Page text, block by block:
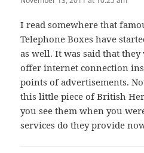
I read somewhere that
Telephone Boxes have
as well. It was said that
offer internet connection
points of advertisements.
this little piece of British
you see them when you
services do they provide